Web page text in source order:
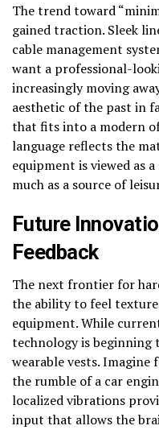
The trend toward
gained traction. Sleek
cable management
want a professional-
increasingly moving
aesthetic of the past in
that fits into a modern
language reflects the
equipment is viewed as
much as a source of
Future
Feedback
The next frontier for
the ability to feel
equipment. While
technology is beginning
wearable vests.
the rumble of a car
localized vibrations
input that allows the